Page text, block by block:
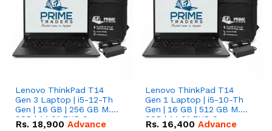
Lenovo ThinkPad T14
Gen 3 Laptop | i5-12-Th
Gen | 16 GB | 256 GB M.2
SSD | 14.0" FHD Screen
Rs. 18,900 Advance
Lenovo ThinkPad T14
Gen 1 Laptop | i5-10-Th
Gen | 16 GB | 512 GB M.2
SSD | 14.0" FHD Screen
Rs. 16,400 Advance